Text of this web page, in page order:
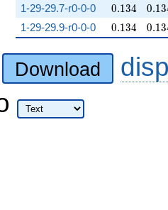
1-29-29.7-r0-0-0 0.134
0.134 0.13
1-29-29.9-r0-0-0 0.134
0.134 0.13
Download